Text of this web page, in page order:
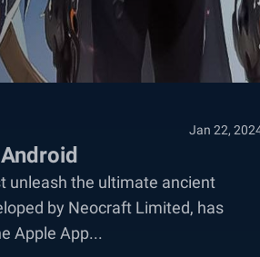
Jan 22,
unleash the ultimate ancient
by Neocraft Limited, has
Apple App...